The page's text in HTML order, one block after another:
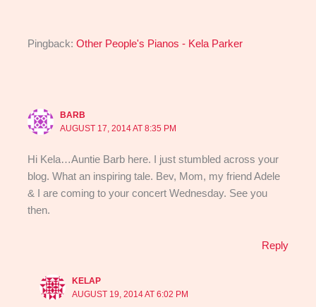
Pingback:Other People's Pianos - Kela Parker
BARB
AUGUST 17, 2014 AT 8:35 PM
Hi Kela…Auntie Barb here. I just stumbled across your
blog. What an inspiring tale. Bev, Mom, my friend Adele
& I are coming to your concert Wednesday. See you
then.
Reply
KELAP
AUGUST 19, 2014 AT 6:02 PM